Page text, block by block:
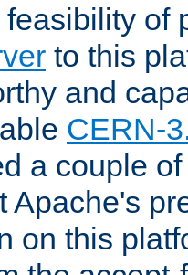
feasibility of
to this
and
CERN-
a couple
Apache's
on this